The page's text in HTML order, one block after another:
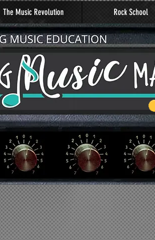
The Music Revolution Rock School